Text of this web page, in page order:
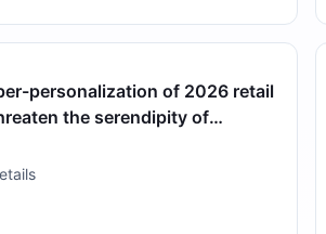
personalization of 2026 retail
the serendipity of